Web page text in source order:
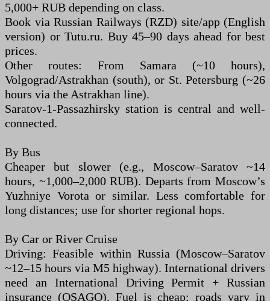
5,000+ RUB depending on class.
Book via Russian Railways (RZD) site/app (English
version) or Tutu.ru. Buy 45–90 days ahead for best
prices.
Other routes: From Samara (~10 hours),
Volgograd/Astrakhan (south), or St. Petersburg (~26
hours via the Astrakhan line).
Saratov-1-Passazhirsky station is central and well-
connected.
By Bus
Cheaper but slower (e.g., Moscow–Saratov ~14
hours, ~1,000–2,000 RUB). Departs from Moscow’s
Yuzhniye Vorota or similar. Less comfortable for
long distances; use for shorter regional hops.
By Car or River Cruise
Driving: Feasible within Russia (Moscow–Saratov
~12–15 hours via M5 highway). International drivers
need an International Driving Permit + Russian
insurance (OSAGO). Fuel is cheap; roads vary in